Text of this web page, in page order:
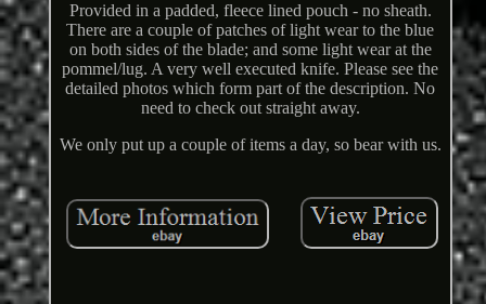
Provided in a padded, fleece lined pouch - no sheath.
There are a couple of patches of light wear to the blue
on both sides of the blade; and some light wear at the
pommel/lug. A very well executed knife. Please see the
detailed photos which form part of the description. No
need to check out straight away.
We only put up a couple of items a day, so bear with us.